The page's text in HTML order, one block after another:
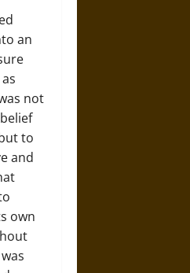
an
not
to
and
own